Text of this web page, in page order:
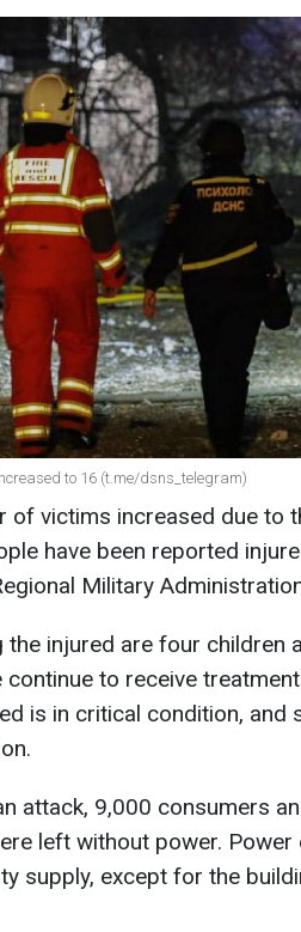
to 16 (t.me/dsns_telegram)
of victims increased due to
have been reported
Military
injured are four children
to receive
is in critical condition, and
attack, 9,000 consumers
left without power. Power
supply, except for the